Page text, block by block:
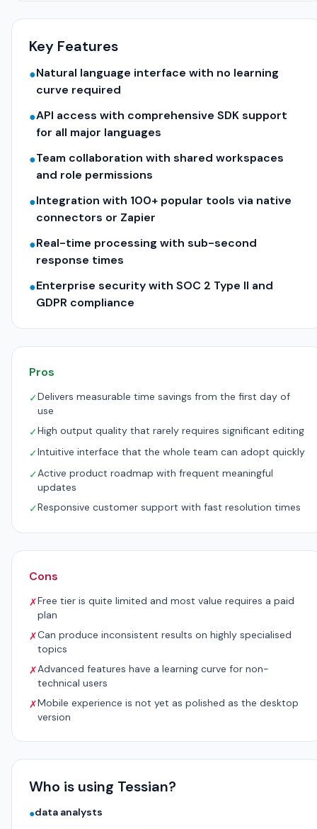
Key Features
●Natural language interface with no learning
curve required
●API access with comprehensive SDK support
for all major languages
●Team collaboration with shared workspaces
and role permissions
●Integration with 100+ popular tools via native
connectors or Zapier
●Real-time processing with sub-second
response times
●Enterprise security with SOC 2 Type II and
GDPR compliance
Pros
✓Delivers measurable time savings from the first day of
use
✓High output quality that rarely requires significant editing
✓Intuitive interface that the whole team can adopt quickly
✓Active product roadmap with frequent meaningful
updates
✓Responsive customer support with fast resolution times
Cons
✗Free tier is quite limited and most value requires a paid
plan
✗Can produce inconsistent results on highly specialised
topics
✗Advanced features have a learning curve for non-
technical users
✗Mobile experience is not yet as polished as the desktop
version
Who is using Tessian?
●data analysts